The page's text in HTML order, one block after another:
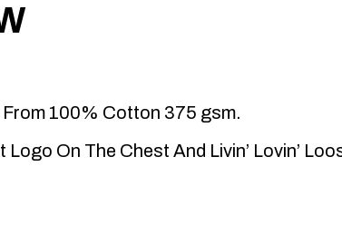
100% Cotton 375 gsm.
On The Chest And Livin’ Lovin’